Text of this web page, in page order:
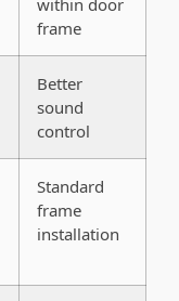
within door
frame
Better
sound
control
Standard
frame
installation